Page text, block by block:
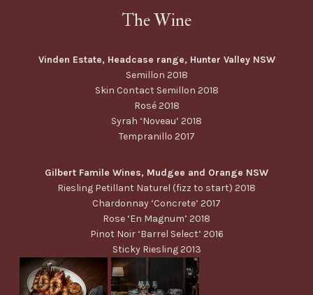
The Wine
Vinden Estate, Headcase range, Hunter Valley NSW
Semillon 2018
Skin Contact Semillon 2018
Rosé 2018
Syrah ‘Noveau’ 2018
Tempranillo 2017
Gilbert Famile Wines, Mudgee and Orange NSW
Riesling Petillant Naturel (fizz to start) 2018
Chardonnay ‘Concrete’ 2017
Rose ‘En Magnum’ 2018
Pinot Noir ‘Barrel Select’ 2016
Sticky Riesling 2013